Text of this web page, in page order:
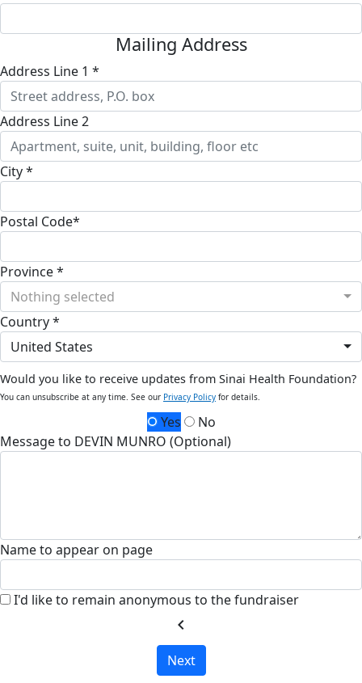
Mailing Address
Address Line 1 *
Address Line 2
City *
Postal Code*
Province *
Nothing selected
Country *
United States
Would you like to receive updates from Sinai Health Foundation?
You can unsubscribe at any time. See our Privacy Policy for details.
Yes
No
Message to DEVIN MUNRO (Optional)
Name to appear on page
I'd like to remain anonymous to the fundraiser
chevron_left
Next